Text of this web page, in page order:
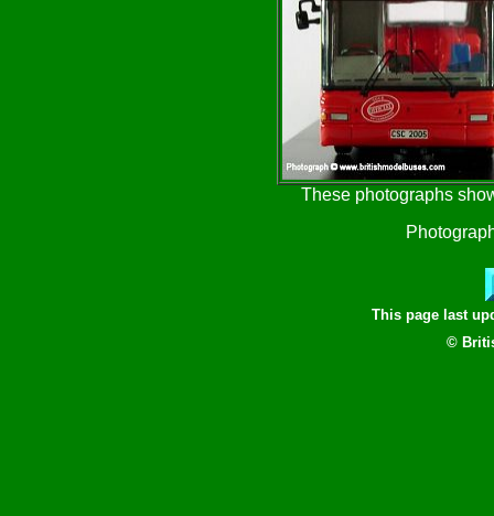
These photographs
This page last
©